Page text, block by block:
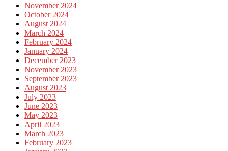
November 2024
October 2024
August 2024
March 2024
February 2024
January 2024
December 2023
November 2023
September 2023
August 2023
July 2023
June 2023
May 2023
April 2023
March 2023
February 2023